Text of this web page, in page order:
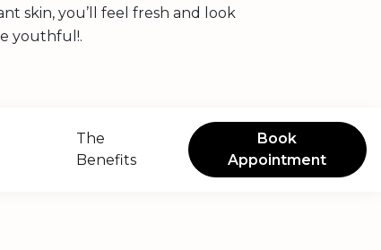
skin, you’ll feel fresh and look
youthful!.
The
Benefits
Book
Appointment